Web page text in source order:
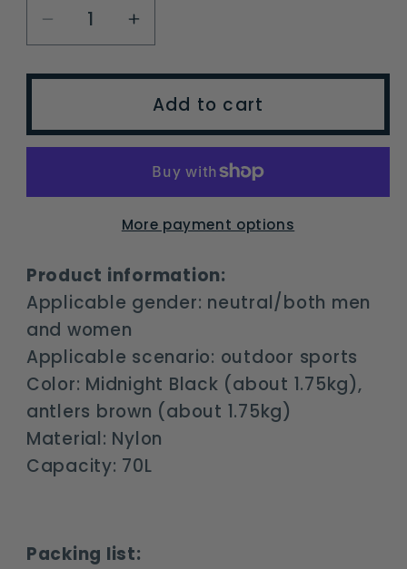
Decrease
quantity
for
Wind
70L
Large
Capacity
Leisure
Sports
Tourism
Increase
quantity
for
Naturehike
Wind
Exploration
70L
Hiking
Backpack
Large
Capacity
Leisure
Tourism
Add to cart
More payment options
Product information:
Applicable gender: neutral/both men
and women
Applicable scenario: outdoor sports
Color: Midnight Black (about 1.75kg),
antlers brown (about 1.75kg)
Material: Nylon
Capacity: 70L
Packing list: